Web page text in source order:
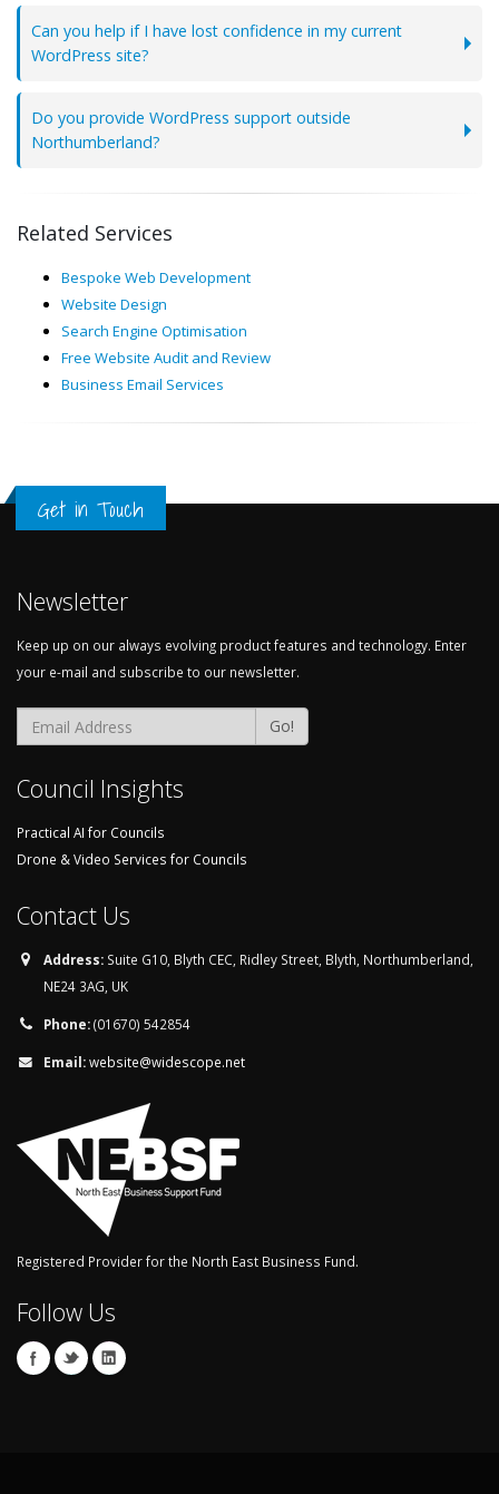
Can you help if I have lost confidence in my current
WordPress site?
Do you provide WordPress support outside
Northumberland?
Related Services
Bespoke Web Development
Website Design
Search Engine Optimisation
Free Website Audit and Review
Business Email Services
Get in Touch
Newsletter
Keep up on our always evolving product features and technology. Enter
your e-mail and subscribe to our newsletter.
Email Address Go!
Council Insights
Practical AI for Councils
Drone & Video Services for Councils
Contact Us
Address: Suite G10, Blyth CEC, Ridley Street, Blyth, Northumberland,
NE24 3AG, UK
Phone:(01670) 542854
Email:website@widescope.net
Registered Provider for the North East Business Fund.
Follow Us